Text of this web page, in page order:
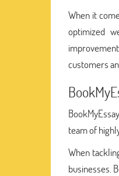
When it
optimized
customers
team of
When
businesses.